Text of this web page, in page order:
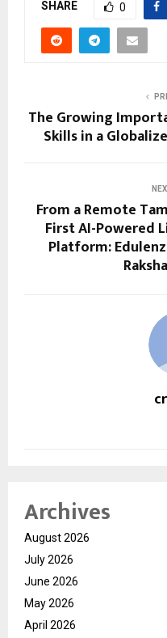
SHARE 0
The Growing
Skills in a
From a Remote
First AI-Powered
Platform:
Archives
August 2026
July 2026
June 2026
May 2026
April 2026